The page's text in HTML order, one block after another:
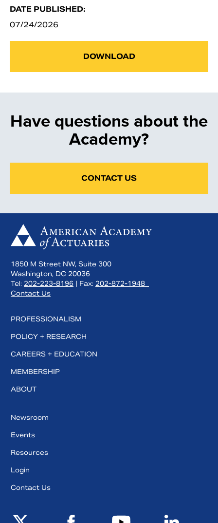
DATE PUBLISHED:
07/24/2026
DOWNLOAD
Have questions about the
Academy?
CONTACT US
1850 M Street NW, Suite 300
Washington, DC 20036
Tel: 202-223-8196 | Fax: 202-872-1948
Contact Us
PROFESSIONALISM
POLICY + RESEARCH
CAREERS + EDUCATION
MEMBERSHIP
ABOUT
Newsroom
Events
Resources
Login
Contact Us